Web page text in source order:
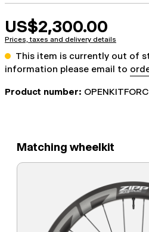
US$2,300.00
Prices, taxes and delivery details
This item is currently out of
information please email to
Product number:
Matching wheelkit